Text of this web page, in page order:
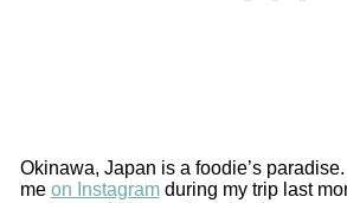
Okinawa, Japan is a foodie’s
me on Instagramduring my trip last